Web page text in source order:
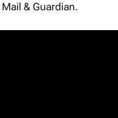
Mail & Guardian.